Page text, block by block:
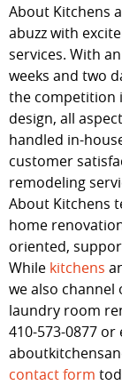
About Kitchens
abuzz with
services. With
weeks and two
the competition
design, all
handled in-
customer
remodeling
About Kitchens
home
oriented,
While kitchens
we also channel
laundry room
410-573-0877 or
contact form